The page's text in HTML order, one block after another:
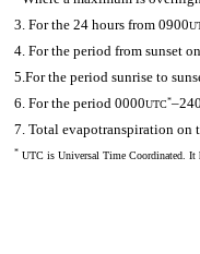
3. For the 24 hours from 0900
4. For the period from sunset
5.For the period sunrise to
6. For the period 0000UTC*
7. Total evapotranspiration on
* UTC is Universal Time Coordinated. It